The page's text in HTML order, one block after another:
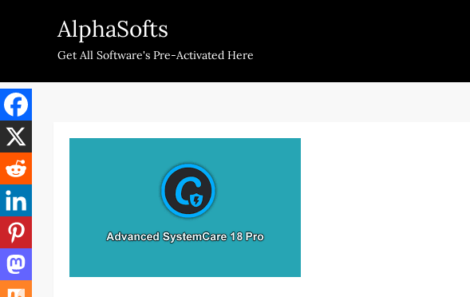
AlphaSofts
Get All Software's Pre-Activated Here